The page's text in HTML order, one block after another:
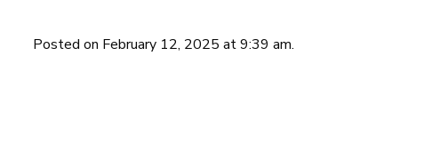
Posted on February 12, 2025 at 9:39 am.